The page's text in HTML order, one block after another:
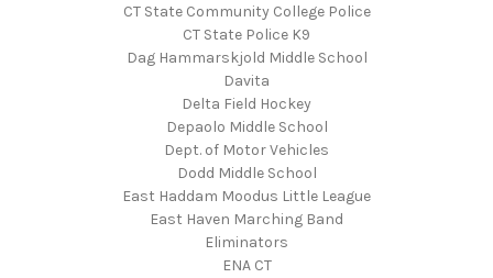
CT State Community College Police
CT State Police K9
Dag Hammarskjold Middle School
Davita
Delta Field Hockey
Depaolo Middle School
Dept. of Motor Vehicles
Dodd Middle School
East Haddam Moodus Little League
East Haven Marching Band
Eliminators
ENA CT